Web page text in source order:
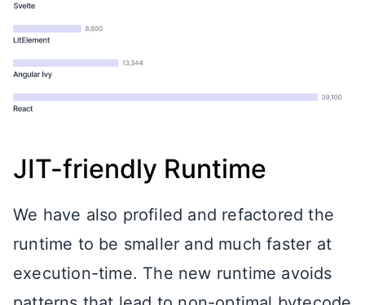
JIT-friendly Runtime
We have also profiled and refactored the
runtime to be smaller and much faster at
execution-time. The new runtime avoids